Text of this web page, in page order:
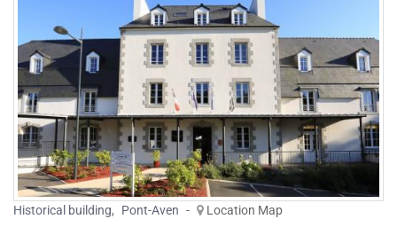
Historical building, Pont-Aven -
Location Map